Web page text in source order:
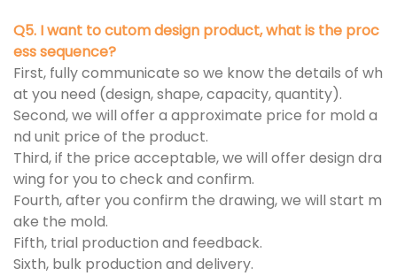
Q5. I want to cutom design product, what is the proc
ess sequence?
First, fully communicate so we know the details of wh
at you need (design, shape, capacity, quantity).
Second, we will offer a approximate price for mold a
nd unit price of the product.
Third, if the price acceptable, we will offer design dra
wing for you to check and confirm.
Fourth, after you confirm the drawing, we will start m
ake the mold.
Fifth, trial production and feedback.
Sixth, bulk production and delivery.